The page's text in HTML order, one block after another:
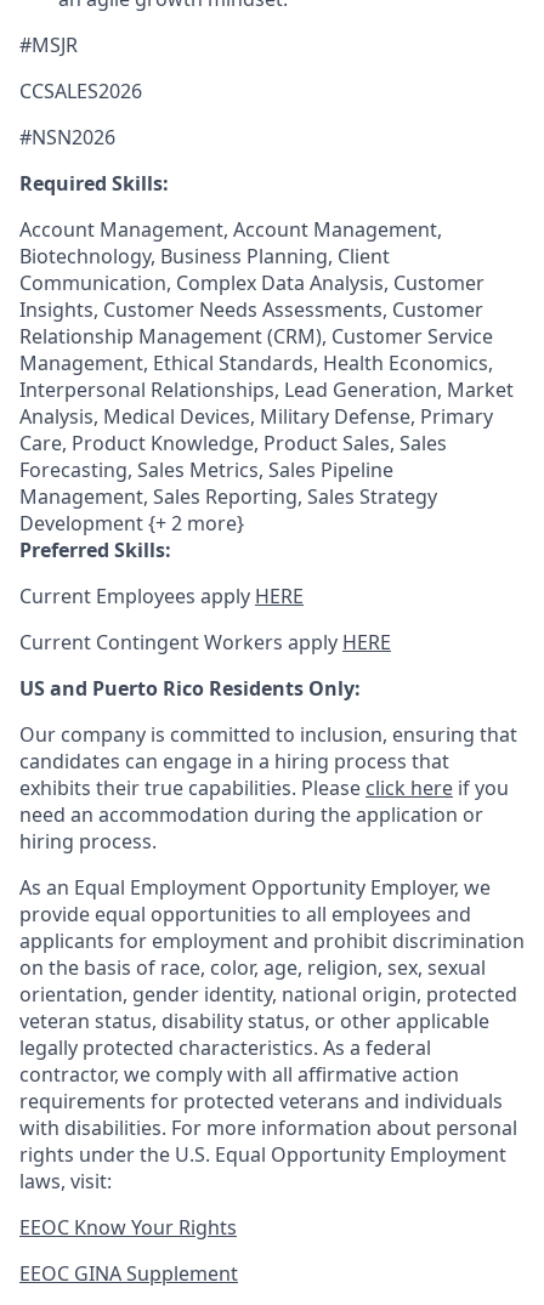
#MSJR
CCSALES2026
#NSN2026
Required Skills:
Account Management, Account Management,
Biotechnology, Business Planning, Client
Communication, Complex Data Analysis, Customer
Insights, Customer Needs Assessments, Customer
Relationship Management (CRM), Customer Service
Management, Ethical Standards, Health Economics,
Interpersonal Relationships, Lead Generation, Market
Analysis, Medical Devices, Military Defense, Primary
Care, Product Knowledge, Product Sales, Sales
Forecasting, Sales Metrics, Sales Pipeline
Management, Sales Reporting, Sales Strategy
Development {+ 2 more}
Preferred Skills:
Current Employees apply HERE
Current Contingent Workers apply HERE
US and Puerto Rico Residents Only:
Our company is committed to inclusion, ensuring that
candidates can engage in a hiring process that
exhibits their true capabilities. Please click here if you
need an accommodation during the application or
hiring process.
As an Equal Employment Opportunity Employer, we
provide equal opportunities to all employees and
applicants for employment and prohibit discrimination
on the basis of race, color, age, religion, sex, sexual
orientation, gender identity, national origin, protected
veteran status, disability status, or other applicable
legally protected characteristics. As a federal
contractor, we comply with all affirmative action
requirements for protected veterans and individuals
with disabilities. For more information about personal
rights under the U.S. Equal Opportunity Employment
laws, visit:
EEOC Know Your Rights
EEOC GINA Supplement​